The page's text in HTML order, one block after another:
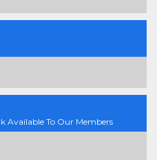
Available To Our Members